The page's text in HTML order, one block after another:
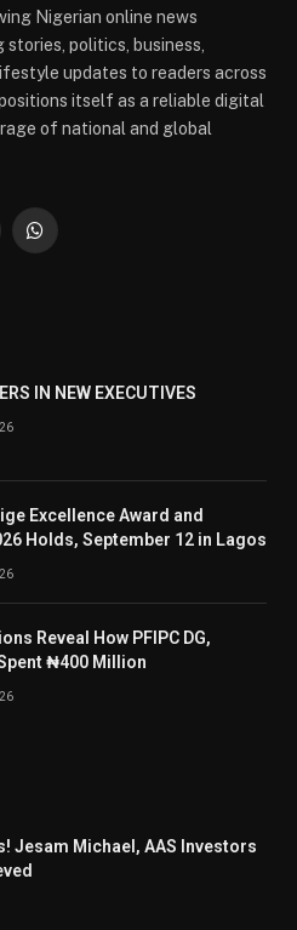
Nigerian online news
politics, business,
updates to readers across
itself as a reliable digital
of national and global
WhatsApp
IN NEW EXECUTIVES
Excellence Award and
Holds, September 12 in Lagos
Reveal How PFIPC DG,
₦400 Million
Jesam Michael, AAS Investors